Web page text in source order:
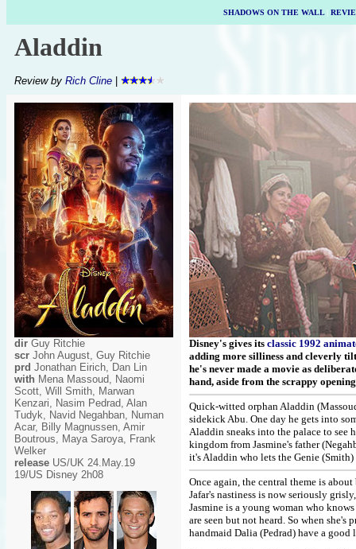
SHADOWS ON THE WALL|
Aladdin
Review by Rich Cline
dir Guy Ritchie
scr John August, Guy Ritchie
prd Jonathan Eirich, Dan Lin
with Mena Massoud, Naomi
Scott, Will Smith, Marwan
Kenzari, Nasim Pedrad, Alan
Tudyk, Navid Negahban, Numan
Acar, Billy Magnussen, Amir
Boutrous, Maya Saroya, Frank
Welker
release US/UK 24.May.19
19/US Disney 2h08
Disney's gives its classic 1992
adding more silliness and cleverly
he's never made a movie as
hand, aside from the scrappy
Quick-witted orphan Aladdin
sidekick Abu. One day he gets into
Aladdin sneaks into the palace to see
kingdom from Jasmine's father
it's Aladdin who lets the Genie
Once again, the central theme is
Jafar's nastiness is now seriously
Jasmine is a young woman who
are seen but not heard. So when she's
handmaid Dalia (Pedrad) have a good